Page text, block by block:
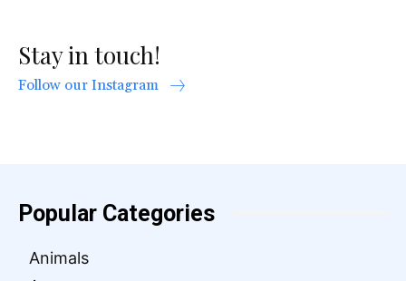
Stay in touch!
Follow our Instagram
Popular Categories
Animals